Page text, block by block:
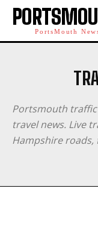
PortsMouth
Portsmouth
travel news. Live
Hampshire